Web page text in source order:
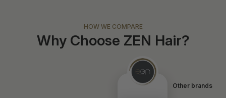
HOW WE COMPARE
Why Choose ZEN Hair?
Other brands